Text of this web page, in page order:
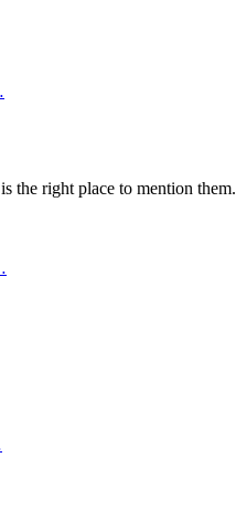
the right place to mention them.